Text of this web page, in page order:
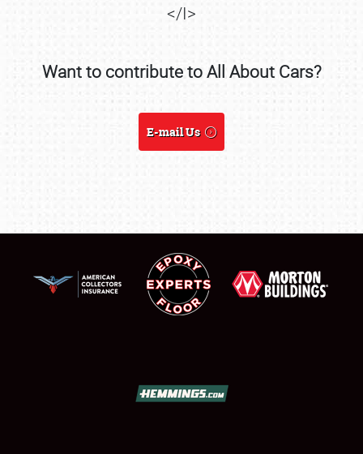
NEWS
</I>
Want to contribute to All About Cars?
E-mail Us